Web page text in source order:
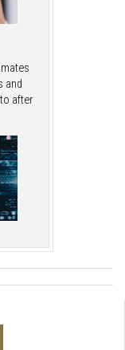
and
after